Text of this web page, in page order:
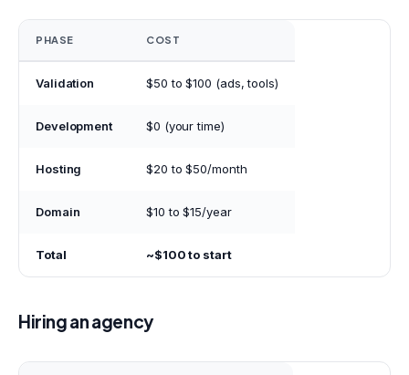
PHASE COST
Validation $50 to $100 (ads, tools)
Development $0 (your time)
Hosting $20 to $50/month
Domain $10 to $15/year
Total ~$100 to start
Hiring an agency